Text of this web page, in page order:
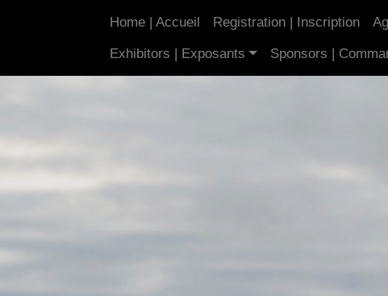
Home | Accueil Registration | Inscription
Exhibitors | Exposants Sponsors |